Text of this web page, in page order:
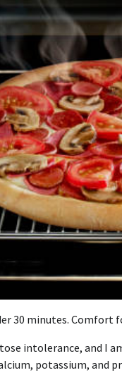
30 minutes. Comfort
intolerance, and
potassium, and